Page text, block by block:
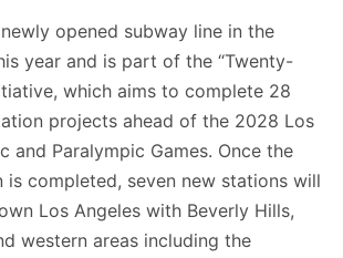
opened subway line in the
year and is part of the “Twenty-
which aims to complete 28
projects ahead of the 2028 Los
and Paralympic Games. Once the
is completed, seven new stations will
Los Angeles with Beverly Hills,
western areas including the